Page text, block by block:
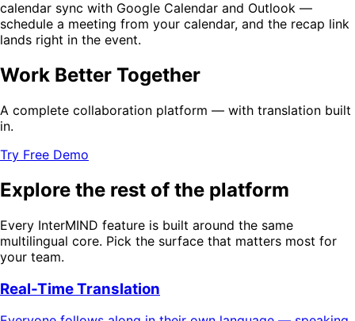
calendar sync with Google Calendar and Outlook —
schedule a meeting from your calendar, and the recap link
lands right in the event.
Work Better Together
A complete collaboration platform — with translation built
in.
Try Free Demo
Explore the rest of the platform
Every InterMIND feature is built around the same
multilingual core. Pick the surface that matters most for
your team.
Real-Time Translation